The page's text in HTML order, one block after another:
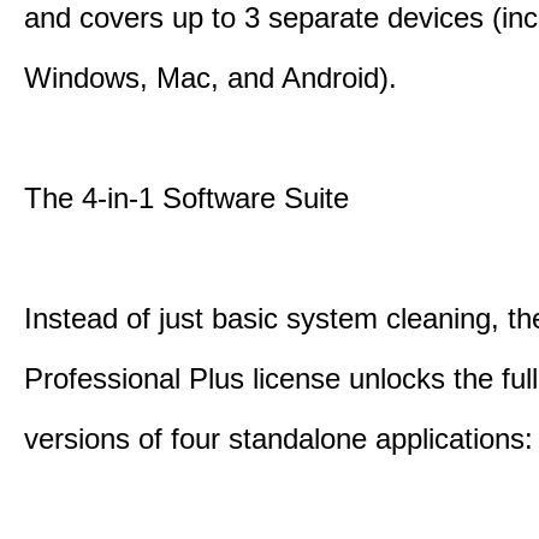
and covers up to 3 separate devices
Windows, Mac, and Android).
The 4-in-1 Software Suite
Instead of just basic system cleaning,
Professional Plus license unlocks the
versions of four standalone applications: